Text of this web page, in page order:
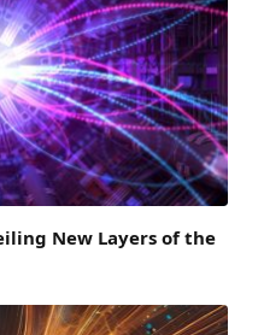
New Layers of the